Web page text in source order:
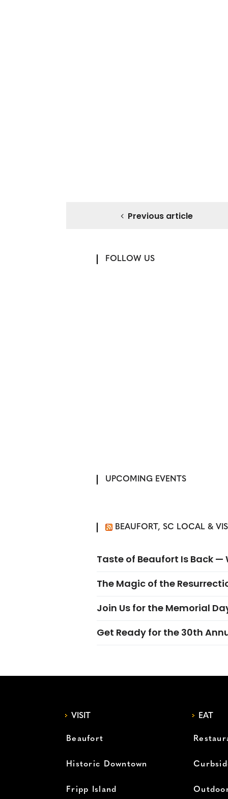
Previous article
FOLLOW US
UPCOMING EVENTS
BEAUFORT, SC LOCAL &
Taste of Beaufort Is Back —
The Magic of the
Join Us for the Memorial
Get Ready for the 30th
VISIT
Beaufort
Historic Downtown
Fripp Island
EAT